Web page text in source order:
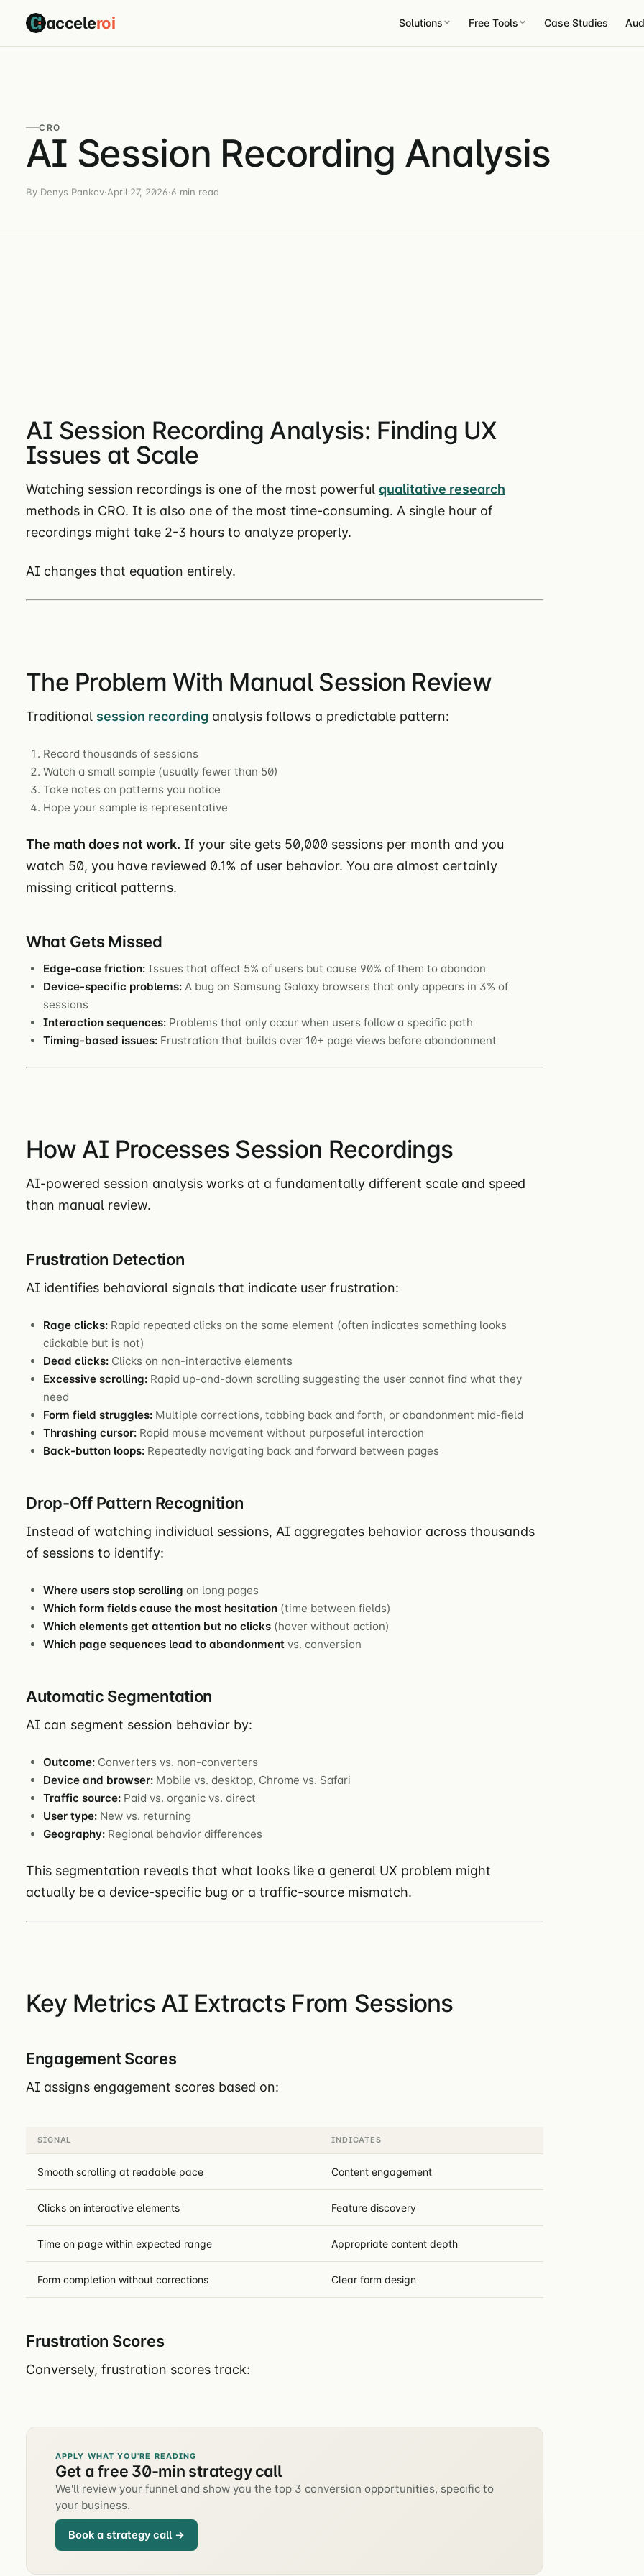
acceleroi Solutions Free Tools Case Studies
CRO
AI Session Recording Analysis
By Denys Pankov·April 27, 2026·6 min read
AI Session Recording Analysis: Finding UX
Issues at Scale
Watching session recordings is one of the most powerful qualitative research
methods in CRO. It is also one of the most time-consuming. A single hour of
recordings might take 2-3 hours to analyze properly.
AI changes that equation entirely.
The Problem With Manual Session Review
Traditional session recording analysis follows a predictable pattern:
Record thousands of sessions
Watch a small sample (usually fewer than 50)
Take notes on patterns you notice
Hope your sample is representative
The math does not work. If your site gets 50,000 sessions per month and you
watch 50, you have reviewed 0.1% of user behavior. You are almost certainly
missing critical patterns.
What Gets Missed
Edge-case friction: Issues that affect 5% of users but cause 90% of them to abandon
Device-specific problems: A bug on Samsung Galaxy browsers that only appears in 3% of
sessions
Interaction sequences: Problems that only occur when users follow a specific path
Timing-based issues: Frustration that builds over 10+ page views before abandonment
How AI Processes Session Recordings
AI-powered session analysis works at a fundamentally different scale and speed
than manual review.
Frustration Detection
AI identifies behavioral signals that indicate user frustration:
Rage clicks: Rapid repeated clicks on the same element (often indicates something looks
clickable but is not)
Dead clicks: Clicks on non-interactive elements
Excessive scrolling: Rapid up-and-down scrolling suggesting the user cannot find what they
need
Form field struggles: Multiple corrections, tabbing back and forth, or abandonment mid-field
Thrashing cursor: Rapid mouse movement without purposeful interaction
Back-button loops: Repeatedly navigating back and forward between pages
Drop-Off Pattern Recognition
Instead of watching individual sessions, AI aggregates behavior across thousands
of sessions to identify:
Where users stop scrolling on long pages
Which form fields cause the most hesitation (time between fields)
Which elements get attention but no clicks (hover without action)
Which page sequences lead to abandonment vs. conversion
Automatic Segmentation
AI can segment session behavior by:
Outcome: Converters vs. non-converters
Device and browser: Mobile vs. desktop, Chrome vs. Safari
Traffic source: Paid vs. organic vs. direct
User type: New vs. returning
Geography: Regional behavior differences
This segmentation reveals that what looks like a general UX problem might
actually be a device-specific bug or a traffic-source mismatch.
Key Metrics AI Extracts From Sessions
Engagement Scores
AI assigns engagement scores based on:
SIGNAL INDICATES
Smooth scrolling at readable pace Content engagement
Clicks on interactive elements Feature discovery
Time on page within expected range Appropriate content depth
Form completion without corrections Clear form design
Frustration Scores
Conversely, frustration scores track:
APPLY WHAT YOU'RE READING
Get a free 30-min strategy call
We'll review your funnel and show you the top 3 conversion opportunities, specific to
your business.
Book a strategy call →